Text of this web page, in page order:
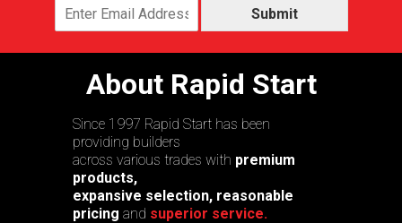
Submit
About Rapid Start
Since 1997 Rapid Start has been
providing builders
across various trades with premium
products,
expansive selection, reasonable
pricing and superior service.